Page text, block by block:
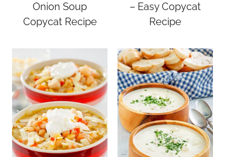
Onion Soup
Copycat Recipe
– Easy Copycat
Recipe